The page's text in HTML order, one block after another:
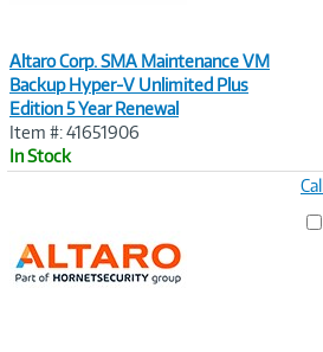
Altaro Corp. SMA Maintenance VM
Backup Hyper-V Unlimited Plus
Edition 5 Year Renewal
Item #: 41651906
In Stock